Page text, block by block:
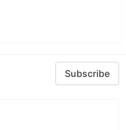
Subscribe